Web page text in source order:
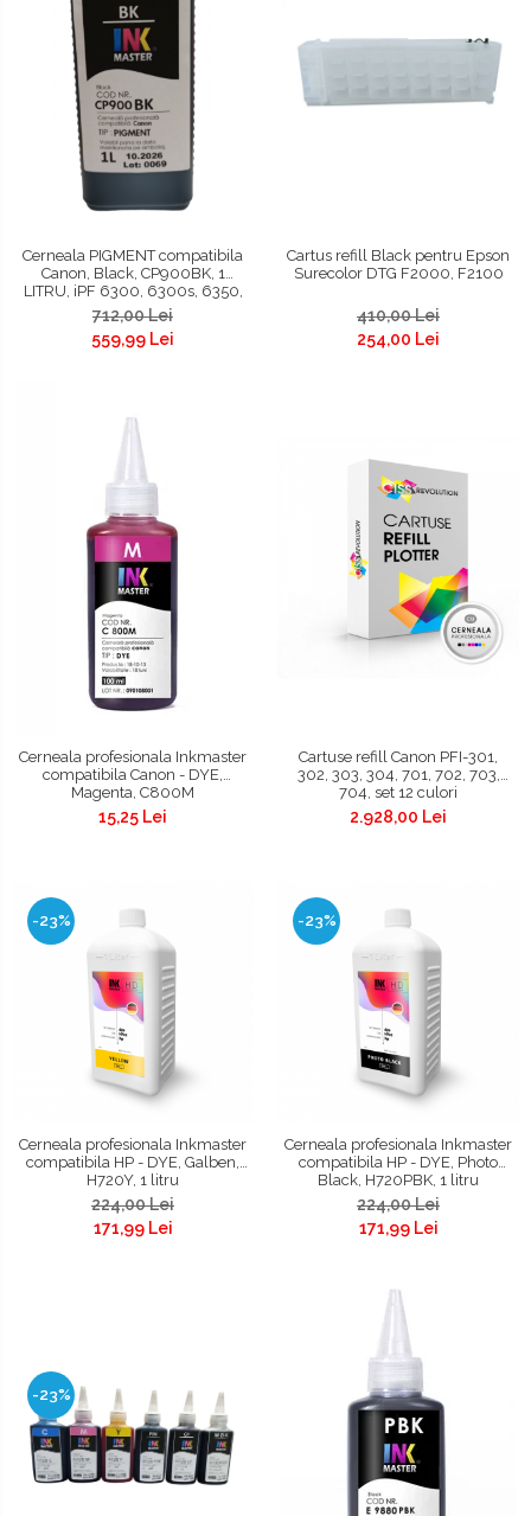
Cerneala PIGMENT compatibila
Canon, Black, CP900BK, 1
LITRU, iPF 6300, 6300s, 6350,
6400, 6400s, 6450, 8300,
8300s, 8400, 8400s, 8400se,
9400, 9400s, TM200, TM300,
712,00 Lei
559,99 Lei
Cartus refill Black pentru Epson
Surecolor DTG F2000, F2100
410,00 Lei
254,00 Lei
Cerneala profesionala Inkmaster
compatibila Canon - DYE,
Magenta, C800M
15,25 Lei
Cartuse refill Canon PFI-301,
302, 303, 304, 701, 702, 703,
704, set 12 culori
2.928,00 Lei
-23%
Cerneala profesionala Inkmaster
compatibila HP - DYE, Galben,
H720Y, 1 litru
224,00 Lei
171,99 Lei
-23%
Cerneala profesionala Inkmaster
compatibila HP - DYE, Photo
Black, H720PBK, 1 litru
224,00 Lei
171,99 Lei
-23%